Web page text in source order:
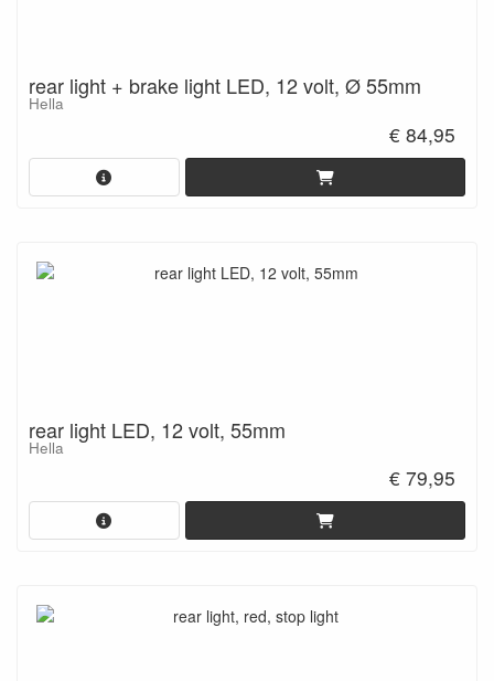
rear light + brake light LED, 12 volt, Ø 55mm
Hella
€ 84,95
rear light LED, 12 volt, 55mm
Hella
€ 79,95